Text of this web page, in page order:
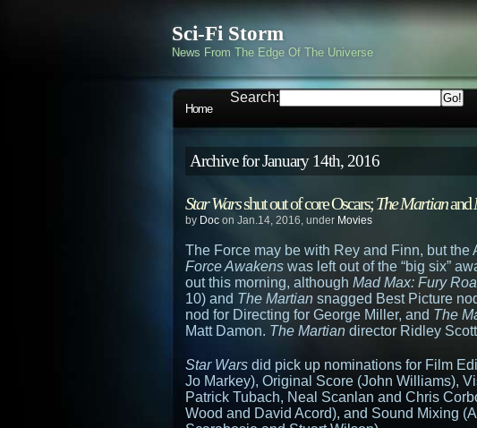
Sci-Fi Storm
News From The Edge Of The Universe
Home
Search:
Archive for January 14th, 2016
Star Warsshut out of core Oscars;The Martianand
by Doc on Jan.14, 2016, under Movies
The Force may be with Rey and Finn, but the
Force Awakens was left out of the “big six”
out this morning, although Mad Max: Fury
10) and The Martian snagged Best Picture
nod for Directing for George Miller, and The
Matt Damon. The Martian director Ridley
Star Wars did pick up nominations for Film
Jo Markey), Original Score (John Williams),
Patrick Tubach, Neal Scanlan and Chris
Wood and David Acord), and Sound Mixing